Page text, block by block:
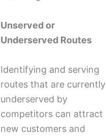
Unserved or
Underserved Routes
Identifying and serving
routes that are currently
underserved by
competitors can attract
new customers and